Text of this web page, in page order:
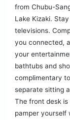
from Chubu-
Lake Kizaki.
televisions.
you connected,
your
bathtubs and
complimentary
separate sitting
The front desk
pamper yourself